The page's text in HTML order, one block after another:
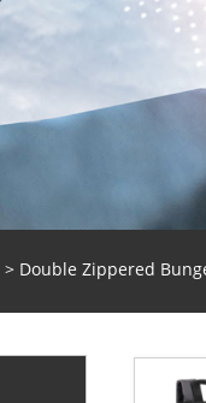
> Double Zippered